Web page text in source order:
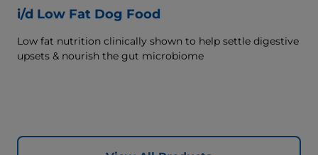
i/d Low Fat Dog Food
Low fat nutrition clinically shown to help settle digestive
upsets & nourish the gut microbiome